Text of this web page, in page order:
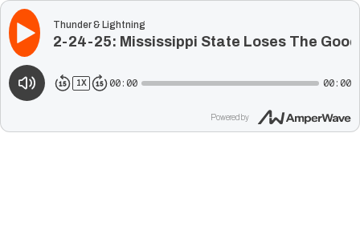
Thunder & Lightning
2-24-25: Mississippi State Loses The
1 X 00:00 00:00
Powered by